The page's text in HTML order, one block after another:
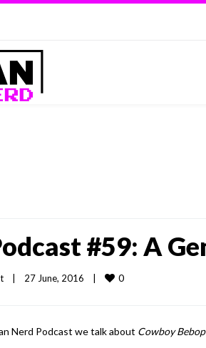
#59: A
27 June, 2016 0
Nerd Podcast we talk about Cowboy Bebop